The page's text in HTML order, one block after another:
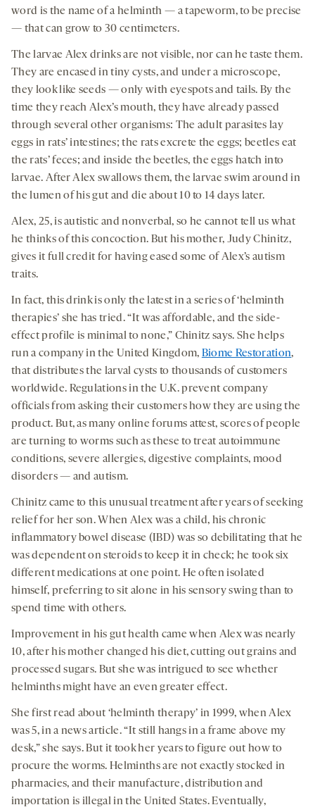
word is the name of a helminth — a tapeworm, to be precise
— that can grow to 30 centimeters.
The larvae Alex drinks are not visible, nor can he taste them.
They are encased in tiny cysts, and under a microscope,
they look like seeds — only with eyespots and tails. By the
time they reach Alex’s mouth, they have already passed
through several other organisms: The adult parasites lay
eggs in rats’ intestines; the rats excrete the eggs; beetles eat
the rats’ feces; and inside the beetles, the eggs hatch into
larvae. After Alex swallows them, the larvae swim around in
the lumen of his gut and die about 10 to 14 days later.
Alex, 25, is autistic and nonverbal, so he cannot tell us what
he thinks of this concoction. But his mother, Judy Chinitz,
gives it full credit for having eased some of Alex’s autism
traits.
In fact, this drink is only the latest in a series of ‘helminth
therapies’ she has tried. “It was affordable, and the side-
effect profile is minimal to none,” Chinitz says. She helps
run a company in the United Kingdom, Biome Restoration,
that distributes the larval cysts to thousands of customers
worldwide. Regulations in the U.K. prevent company
officials from asking their customers how they are using the
product. But, as many online forums attest, scores of people
are turning to worms such as these to treat autoimmune
conditions, severe allergies, digestive complaints, mood
disorders — and autism.
Chinitz came to this unusual treatment after years of seeking
relief for her son. When Alex was a child, his chronic
inflammatory bowel disease (IBD) was so debilitating that he
was dependent on steroids to keep it in check; he took six
different medications at one point. He often isolated
himself, preferring to sit alone in his sensory swing than to
spend time with others.
Improvement in his gut health came when Alex was nearly
10, after his mother changed his diet, cutting out grains and
processed sugars. But she was intrigued to see whether
helminths might have an even greater effect.
She first read about ‘helminth therapy’ in 1999, when Alex
was 5, in a news article. “It still hangs in a frame above my
desk,” she says. But it took her years to figure out how to
procure the worms. Helminths are not exactly stocked in
pharmacies, and their manufacture, distribution and
importation is illegal in the United States. Eventually,